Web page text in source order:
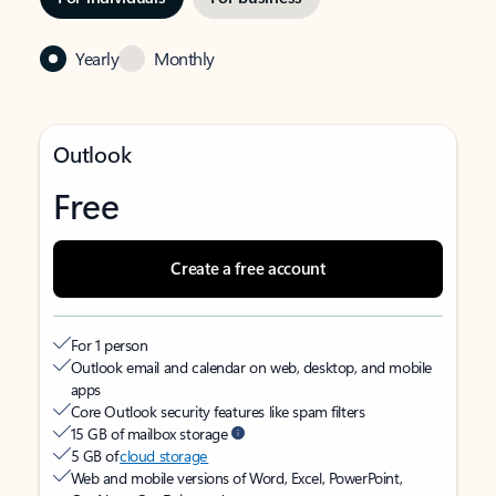
Yearly Monthly
Outlook
Free
Create a free account
For 1 person
Outlook email and calendar on web, desktop, and mobile
apps
Core Outlook security features like spam filters
15 GB of mailbox storage
5 GB ofcloud storage
Web and mobile versions of Word, Excel, PowerPoint,